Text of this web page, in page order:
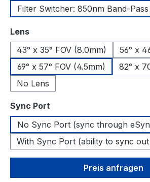
Filter Switcher: 850nm Band-
Lensauswählen
43° x 35° FOV (8.0mm)
56° x
69° x 57° FOV (4.5mm)
82° x
No Lens
Sync Port
No Sync Port (sync through
With Sync Port (ability to sync
Preis anfragen